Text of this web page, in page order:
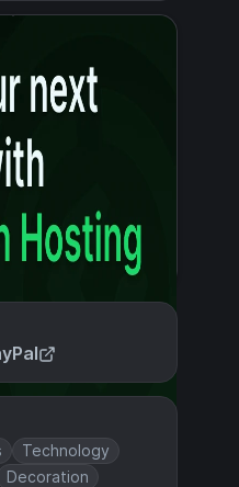
Technology
Decoration